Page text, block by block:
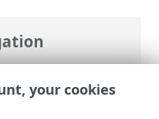
Endpoint
avancée>
your cookies